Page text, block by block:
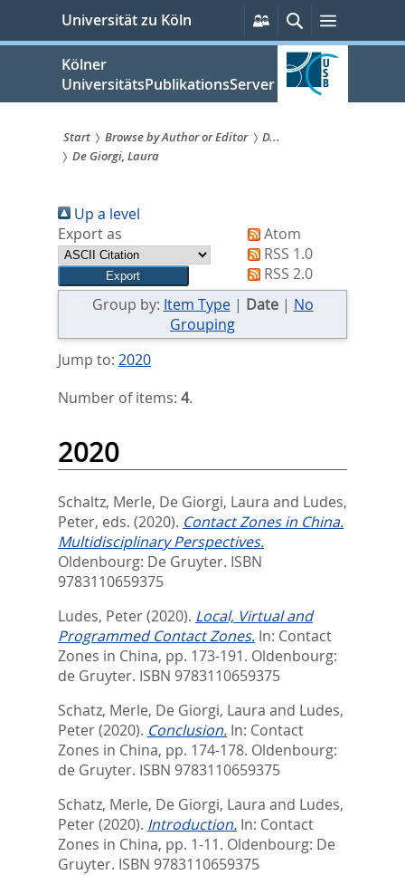
springen
Universität zu Köln
Persönliche
Services
SucheMenü
Kölner
UniversitätsPublikationsServer
Sie
sind
hier:
Start Browse by Author or Editor
D...
De Giorgi, Laura
Up a level
Export as
Atom
RSS 1.0
RSS 2.0
Group by: Item Type| Date| No
Grouping
Jump to: 2020
Number of items: 4.
2020
Schaltz, Merle, De Giorgi, Laura and Ludes,
Peter, eds. (2020). Contact Zones in China.
Multidisciplinary Perspectives.
Oldenbourg: De Gruyter. ISBN
9783110659375
Ludes, Peter(2020). Local, Virtual and
Programmed Contact Zones. In: Contact
Zones in China, pp. 173-191. Oldenbourg:
de Gruyter. ISBN 9783110659375
Schatz, Merle, De Giorgi, Laura and Ludes,
Peter(2020). Conclusion. In: Contact
Zones in China, pp. 174-178. Oldenbourg:
de Gruyter. ISBN 9783110659375
Schatz, Merle, De Giorgi, Laura and Ludes,
Peter(2020). Introduction. In: Contact
Zones in China, pp. 1-11. Oldenbourg: De
Gruyter. ISBN 9783110659375